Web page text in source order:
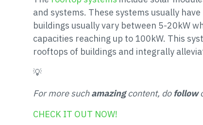
and systems. These systems usually
buildings usually vary between 5-20kW
capacities reaching up to 100kW. This
rooftops of buildings and integrally
💡
For more suchamazingcontent, do follow
CHECK IT OUT NOW!